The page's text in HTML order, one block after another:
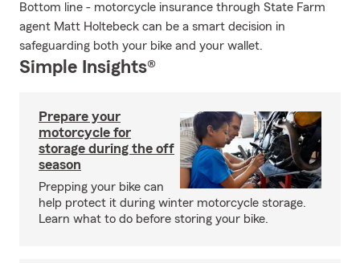
Bottom line - motorcycle insurance through State Farm
agent Matt Holtebeck can be a smart decision in
safeguarding both your bike and your wallet.
Simple Insights®
Prepare your
motorcycle for
storage during the off
season
Prepping your bike can
help protect it during winter motorcycle storage.
Learn what to do before storing your bike.